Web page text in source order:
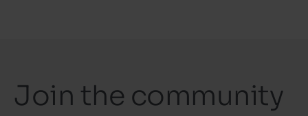
Join the community